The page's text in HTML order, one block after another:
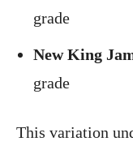
grade
New King
grade
This variation